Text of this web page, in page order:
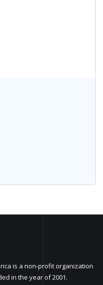
is a non-profit organization
in the year of 2001.